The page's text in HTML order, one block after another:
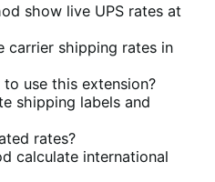
show live UPS rates at
carrier shipping rates in
use this extension?
shipping labels and
rates?
calculate international